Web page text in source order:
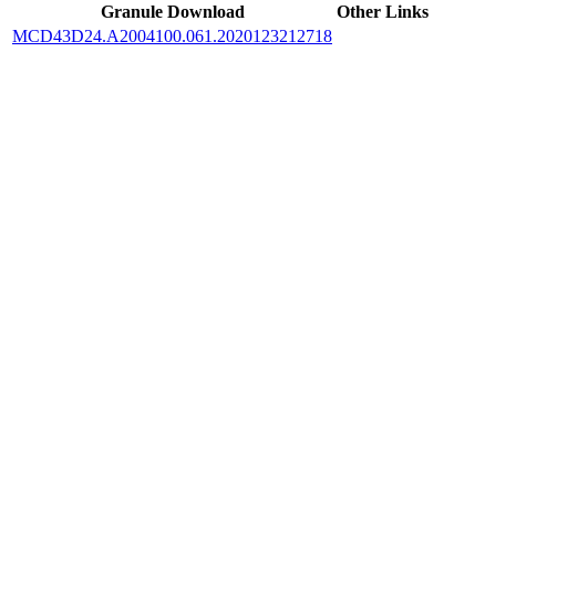
Granule Download
Other Links
MCD43D24.A2004100.061.2020123212718